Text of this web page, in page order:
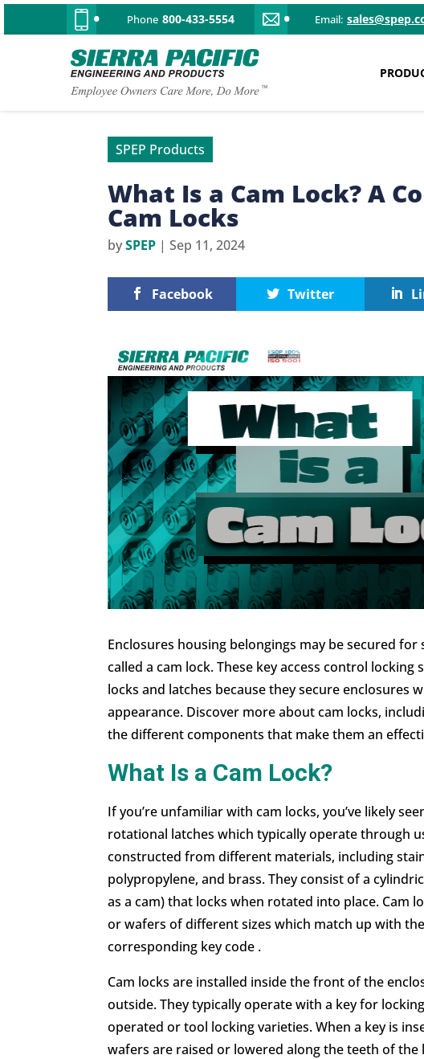
Phone 800-433-5554 Email:
SPEP Products
What Is a Cam Lock? A
Cam Locks
bySPEP |Sep 11, 2024
Facebook Twitter
Enclosures housing belongings may be secured
called a cam lock. These key access control
locks and latches because they secure enclosures
appearance. Discover more about cam locks,
the different components that make them an
What Is a Cam Lock?
If you’re unfamiliar withcam locks, you’ve likely
rotational latches which typically operate through
constructed from different materials, including
polypropylene, and brass. They consist of a
as a cam) that locks when rotated into place. Cam
or wafers of different sizes which match up with
corresponding key code .
Cam locks are installed inside the front of the
outside. They typically operate with a key for
operated or tool locking varieties. When a key is
wafers are raised or lowered along the teeth of